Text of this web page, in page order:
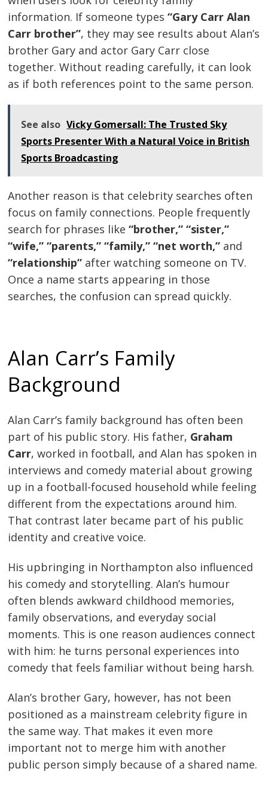
information. If someone types“Gary Carr Alan
Carr brother”, they may see results about Alan’s
brother Gary and actor Gary Carr close
together. Without reading carefully, it can look
as if both references point to the same person.
See also Vicky Gomersall: The Trusted Sky
Sports Presenter With a Natural Voice in British
Sports Broadcasting
Another reason is that celebrity searches often
focus on family connections. People frequently
search for phrases like“brother,” “sister,”
“wife,” “parents,” “family,” “net worth,” and
“relationship” after watching someone on TV.
Once a name starts appearing in those
searches, the confusion can spread quickly.
Alan Carr’s Family
Background
Alan Carr’s family background has often been
part of his public story. His father, Graham
Carr, worked in football, and Alan has spoken in
interviews and comedy material about growing
up in a football-focused household while feeling
different from the expectations around him.
That contrast later became part of his public
identity and creative voice.
His upbringing in Northampton also influenced
his comedy and storytelling. Alan’s humour
often blends awkward childhood memories,
family observations, and everyday social
moments. This is one reason audiences connect
with him: he turns personal experiences into
comedy that feels familiar without being harsh.
Alan’s brother Gary, however, has not been
positioned as a mainstream celebrity figure in
the same way. That makes it even more
important not to merge him with another
public person simply because of a shared name.